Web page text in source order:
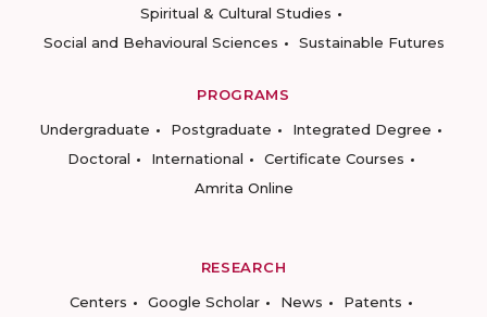
Spiritual & Cultural Studies
Social and Behavioural Sciences
Sustainable Futures
PROGRAMS
Undergraduate
Postgraduate
Integrated Degree
Doctoral
International
Certificate Courses
Amrita Online
RESEARCH
Centers
Google Scholar News
Patents